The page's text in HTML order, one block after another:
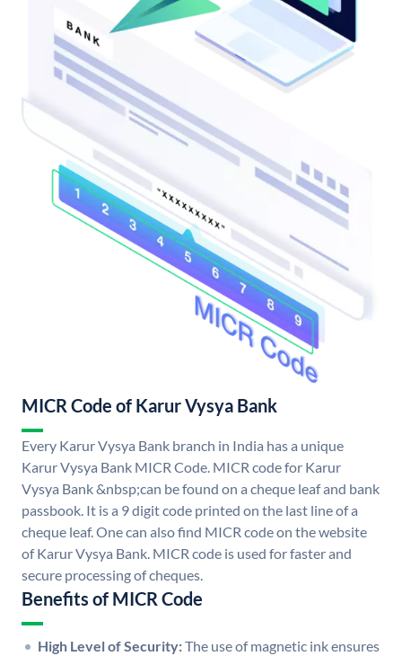
MICR Code of Karur Vysya Bank
Every Karur Vysya Bank branch in India has a unique
Karur Vysya Bank MICR Code. MICR code for Karur
Vysya Bank &nbsp;can be found on a cheque leaf and bank
passbook. It is a 9 digit code printed on the last line of a
cheque leaf. One can also find MICR code on the website
of Karur Vysya Bank. MICR code is used for faster and
secure processing of cheques.
Benefits of MICR Code
High Level of Security:The use of magnetic ink ensures